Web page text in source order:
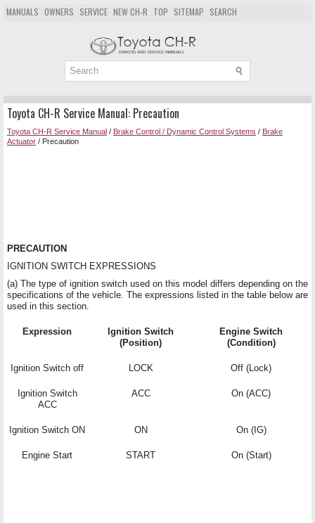
MANUALS OWNERS SERVICE NEW CH-R TOP SITEMAP SEARCH
Toyota CH-R Service Manual: Precaution
Toyota CH-R Service Manual / Brake Control / Dynamic Control Systems / Brake
Actuator / Precaution
PRECAUTION
IGNITION SWITCH EXPRESSIONS
(a) The type of ignition switch used on this model differs depending on the
specifications of the vehicle. The expressions listed in the table below are
used in this section.
Expression
Ignition Switch
(Position)
Engine Switch
(Condition)
Ignition Switch off LOCK Off (Lock)
Ignition Switch
ACC
ACC On (ACC)
Ignition Switch ON ON On (IG)
Engine Start START On (Start)